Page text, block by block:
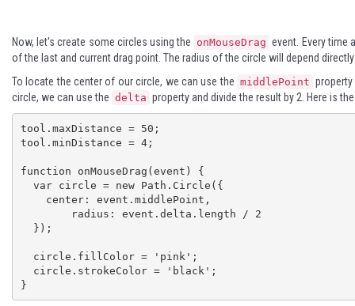
Now, let's create some circles using the onMouseDrag event. Every time
of the last and current drag point. The radius of the circle will depend
To locate the center of our circle, we can use the middlePoint
circle, we can use the delta property and divide the result by 2. Here is
tool.maxDistance = 50;
tool.minDistance = 4;
function onMouseDrag(event) {
}